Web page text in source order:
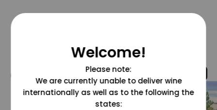
@grapesdotcom
Welcome!
Please note:
We are currently unable to deliver wine
internationally as well as to the following the
states: